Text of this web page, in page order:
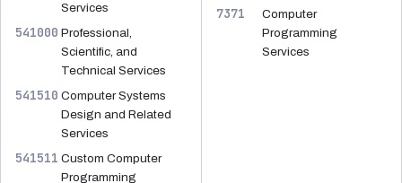
Services
541000 Professional,
Scientific, and
Technical Services
541510 Computer Systems
Design and Related
Services
541511 Custom Computer
Programming
7371
Computer
Programming
Services